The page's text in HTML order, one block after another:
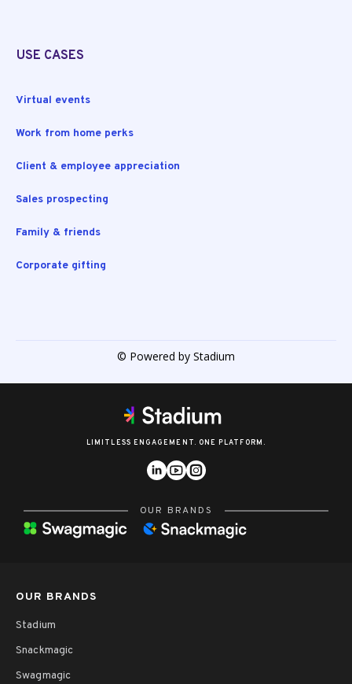
USE CASES
Virtual events
Work from home perks
Client & employee appreciation
Sales prospecting
Family & friends
Corporate gifting
© Powered by Stadium
LIMITLESS ENGAGEMENT. ONE PLATFORM.
OUR BRANDS
OUR BRANDS
Stadium
Snackmagic
Swagmagic